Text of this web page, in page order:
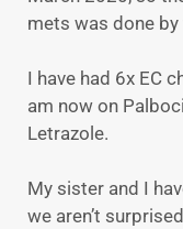
mets was done
I have had 6x EC
am now on
Letrazole.
My sister and I
we aren’t